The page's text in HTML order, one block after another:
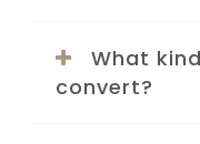
What
convert?